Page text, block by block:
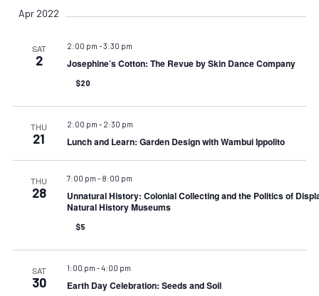
Apr 2022
SAT
2
2:00 pm -3:30 pm
Josephine’s Cotton: The Revue by Skin Dance Company
$20
THU
21
2:00 pm - 2:30 pm
Lunch and Learn: Garden Design with Wambui Ippolito
THU
28
7:00 pm - 8:00 pm
Unnatural History: Colonial Collecting and the Politics of
Natural History Museums
$5
SAT
30
1:00 pm -4:00 pm
Earth Day Celebration: Seeds and Soil